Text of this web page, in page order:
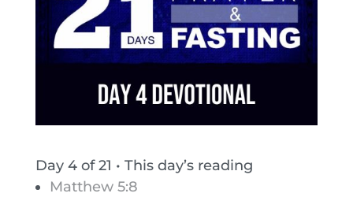
Day 4 of 21 • This day’s reading
Matthew 5:8